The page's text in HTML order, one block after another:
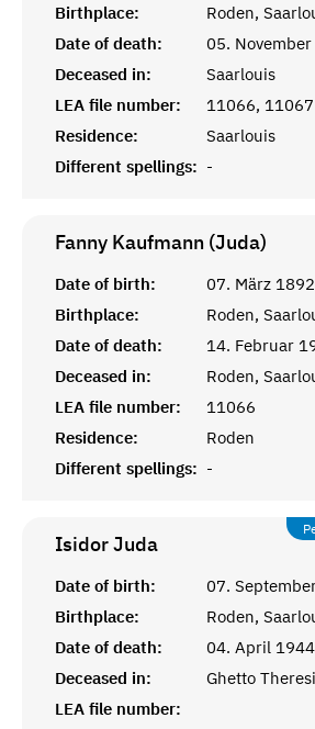
Birthplace:
Roden,
Date of death:
05.
Deceased in:
Saarlouis
LEA file number:
11066, 11067
Residence:
Saarlouis
Different spellings: -
Fanny Kaufmann (Juda)
Date of birth:
07. März 1892
Birthplace:
Roden,
Date of death:
14. Februar
Deceased in:
Roden,
LEA file number:
11066
Residence:
Roden
Different spellings: -
IsidorJuda
Date of birth:
07.
Birthplace:
Roden,
Date of death:
04. April 1944
Deceased in:
Ghetto
LEA file number: